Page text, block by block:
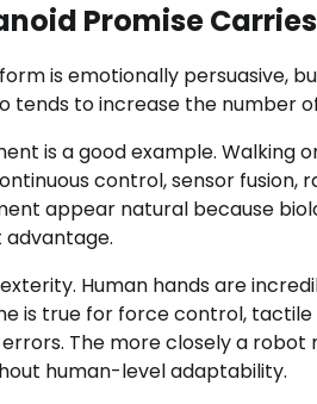
Promise
is emotionally persuasive,
tends to increase the number
is a good example. Walking
control, sensor fusion,
appear natural because
Human hands are
is true for force control,
The more closely a
human-level adaptability.